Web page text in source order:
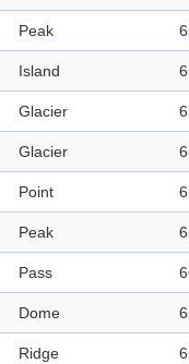
Peak
Island
Glacier
Glacier
Point
Peak
Pass
Dome
Ridge